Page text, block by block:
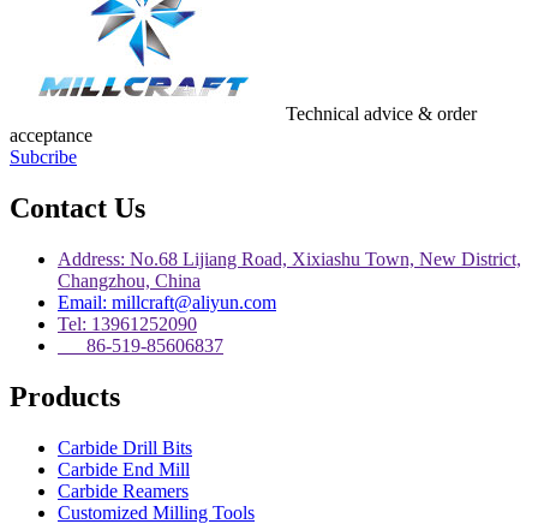
Technical advice & order
acceptance
Subcribe
Contact Us
Address: No.68 Lijiang Road, Xixiashu Town, New District,
Changzhou, China
Email: millcraft@aliyun.com
Tel: 13961252090
86-519-85606837
Products
Carbide Drill Bits
Carbide End Mill
Carbide Reamers
Customized Milling Tools